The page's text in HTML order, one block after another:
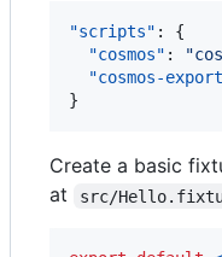
"scripts" : {
"cosmos" : "
"cosmos-
}
Create a basic
at
src/